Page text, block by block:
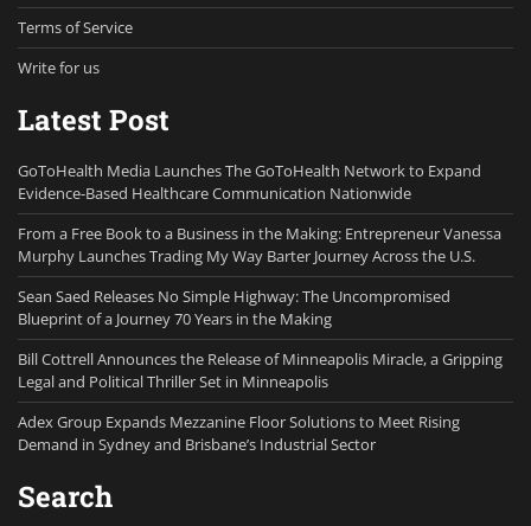
Terms of Service
Write for us
Latest Post
GoToHealth Media Launches The GoToHealth Network to Expand
Evidence-Based Healthcare Communication Nationwide
From a Free Book to a Business in the Making: Entrepreneur Vanessa
Murphy Launches Trading My Way Barter Journey Across the U.S.
Sean Saed Releases No Simple Highway: The Uncompromised
Blueprint of a Journey 70 Years in the Making
Bill Cottrell Announces the Release of Minneapolis Miracle, a Gripping
Legal and Political Thriller Set in Minneapolis
Adex Group Expands Mezzanine Floor Solutions to Meet Rising
Demand in Sydney and Brisbane’s Industrial Sector
Search